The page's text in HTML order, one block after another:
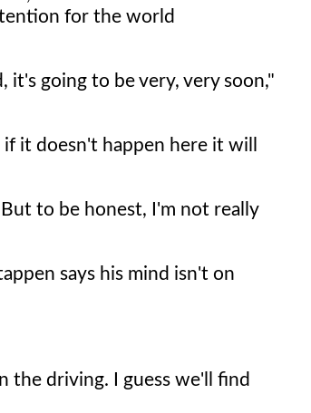
for the world
it's going to be very, very soon,"
it doesn't happen here it will
to be honest, I'm not really
says his mind isn't on
the driving. I guess we'll find